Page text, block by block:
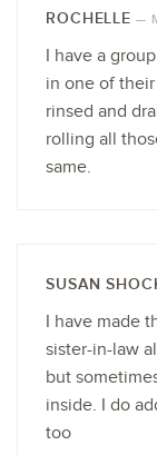
ROCHELLE —
I have a
in one of
rinsed and
rolling all
same.
SUSAN
I have made
sister-in-law
but
inside. I do
too